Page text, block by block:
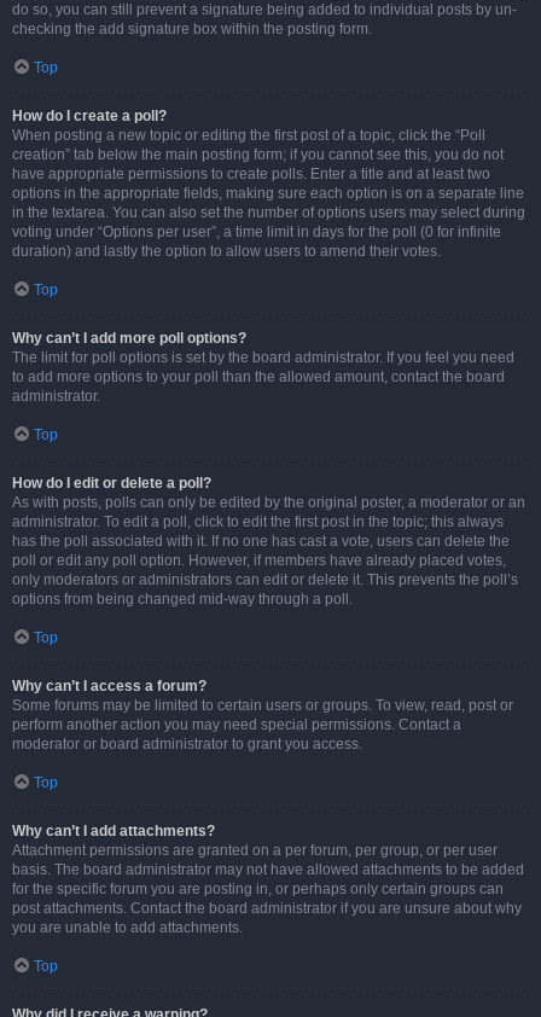
do so, you can still prevent a signature being added to individual posts by un-
checking the add signature box within the posting form.
Top
How do I create a poll?
When posting a new topic or editing the first post of a topic, click the “Poll
creation” tab below the main posting form; if you cannot see this, you do not
have appropriate permissions to create polls. Enter a title and at least two
options in the appropriate fields, making sure each option is on a separate line
in the textarea. You can also set the number of options users may select during
voting under “Options per user”, a time limit in days for the poll (0 for infinite
duration) and lastly the option to allow users to amend their votes.
Top
Why can’t I add more poll options?
The limit for poll options is set by the board administrator. If you feel you need
to add more options to your poll than the allowed amount, contact the board
administrator.
Top
How do I edit or delete a poll?
As with posts, polls can only be edited by the original poster, a moderator or an
administrator. To edit a poll, click to edit the first post in the topic; this always
has the poll associated with it. If no one has cast a vote, users can delete the
poll or edit any poll option. However, if members have already placed votes,
only moderators or administrators can edit or delete it. This prevents the poll’s
options from being changed mid-way through a poll.
Top
Why can’t I access a forum?
Some forums may be limited to certain users or groups. To view, read, post or
perform another action you may need special permissions. Contact a
moderator or board administrator to grant you access.
Top
Why can’t I add attachments?
Attachment permissions are granted on a per forum, per group, or per user
basis. The board administrator may not have allowed attachments to be added
for the specific forum you are posting in, or perhaps only certain groups can
post attachments. Contact the board administrator if you are unsure about why
you are unable to add attachments.
Top